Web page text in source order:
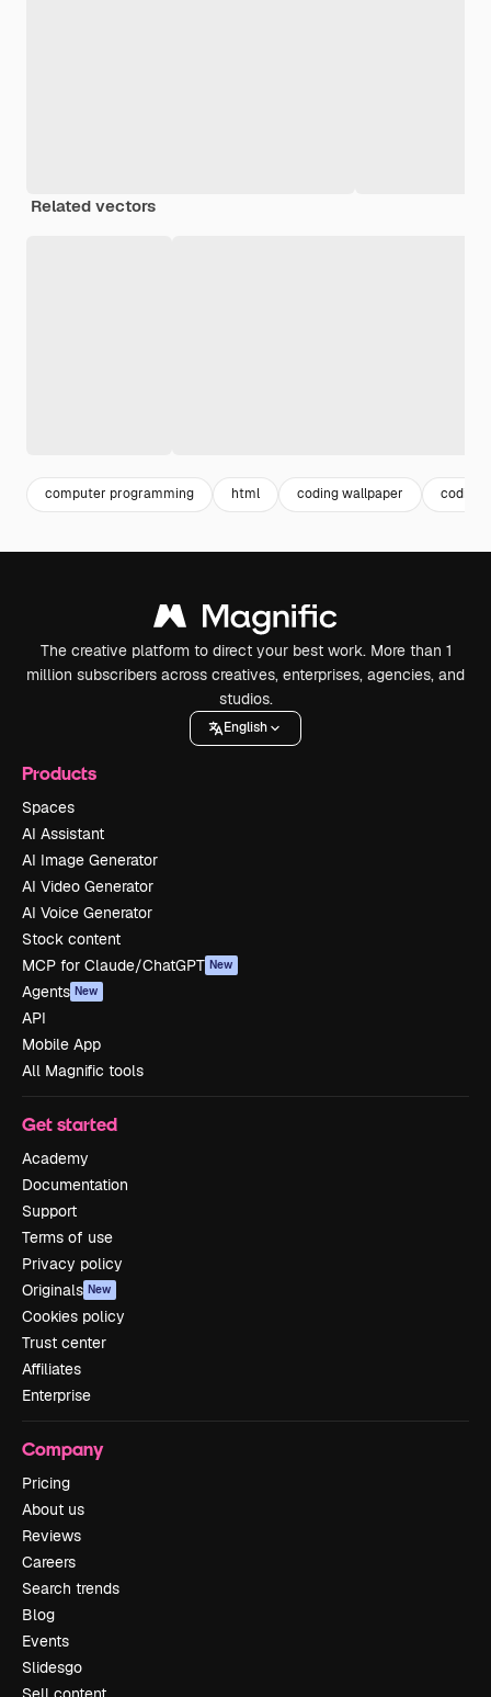
Related vectors
computer programming html coding wallpaper coding
The creative platform to direct your best work. More than 1
million subscribers across creatives, enterprises, agencies, and
studios.
English
Products
Spaces
AI Assistant
AI Image Generator
AI Video Generator
AI Voice Generator
Stock content
MCP for Claude/ChatGPT New
Agents New
API
Mobile App
All Magnific tools
Get started
Academy
Documentation
Support
Terms of use
Privacy policy
Originals New
Cookies policy
Trust center
Affiliates
Enterprise
Company
Pricing
About us
Reviews
Careers
Search trends
Blog
Events
Slidesgo